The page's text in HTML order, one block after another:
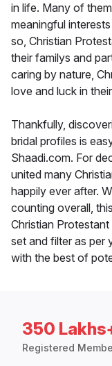
in life. Many of
meaningful
so, Christian
their familys and
caring by nature,
love and luck in
Thankfully,
bridal profiles is
Shaadi.com. For
united many
happily ever after.
counting overall,
Christian
set and filter as per
with the best of
350
Registered